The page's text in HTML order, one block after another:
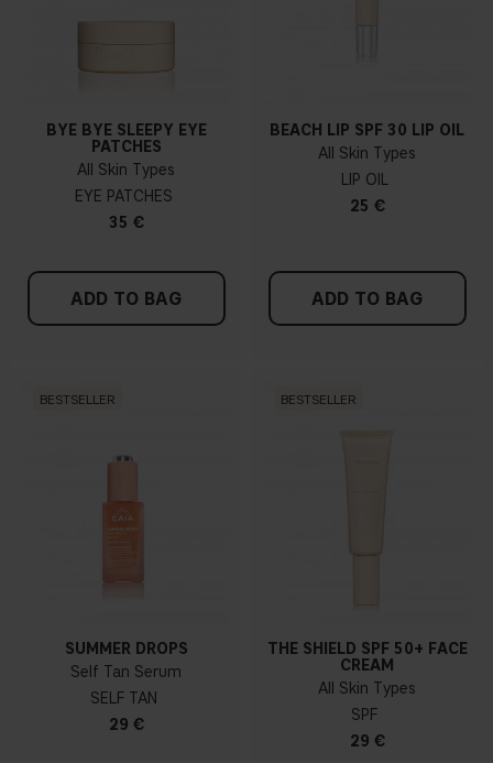
BYE BYE SLEEPY EYE
PATCHES
All Skin Types
EYE PATCHES
35 €
ADD TO BAG
BEACH LIP SPF 30 LIP OIL
All Skin Types
LIP OIL
25 €
ADD TO BAG
BESTSELLER
SUMMER DROPS
Self Tan Serum
SELF TAN
29 €
BESTSELLER
THE SHIELD SPF 50+ FACE
CREAM
All Skin Types
SPF
29 €